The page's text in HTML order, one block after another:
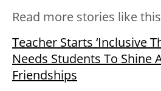
Read more stories like
Teacher Starts ‘Inclusive
Needs Students To Shine
Friendships